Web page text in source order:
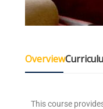
Overview
This course